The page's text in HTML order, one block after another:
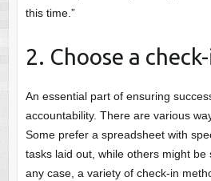
this time.”
2. Choose a
An essential part of ensuring
accountability. There are various
Some prefer a spreadsheet with
tasks laid out, while others might be
any case, a variety of check-in